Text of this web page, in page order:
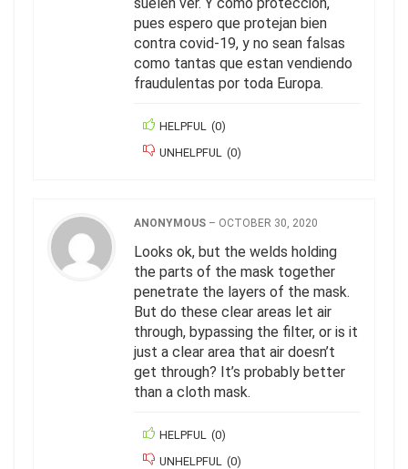
pues espero que protejan bien
contra covid-19, y no sean falsas
como tantas que estan vendiendo
fraudulentas por toda Europa.
HELPFUL (0)
UNHELPFUL (0)
ANONYMOUS – OCTOBER 30, 2020
Looks ok, but the welds holding
the parts of the mask together
penetrate the layers of the mask.
But do these clear areas let air
through, bypassing the filter, or is it
just a clear area that air doesn’t
get through? It’s probably better
than a cloth mask.
HELPFUL (0)
UNHELPFUL (0)